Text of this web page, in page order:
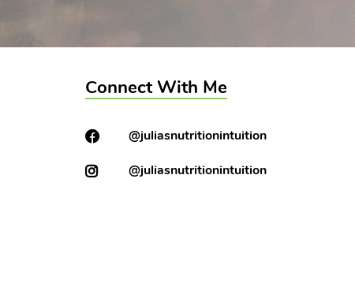
Connect With Me
@juliasnutritionintuition
@juliasnutritionintuition